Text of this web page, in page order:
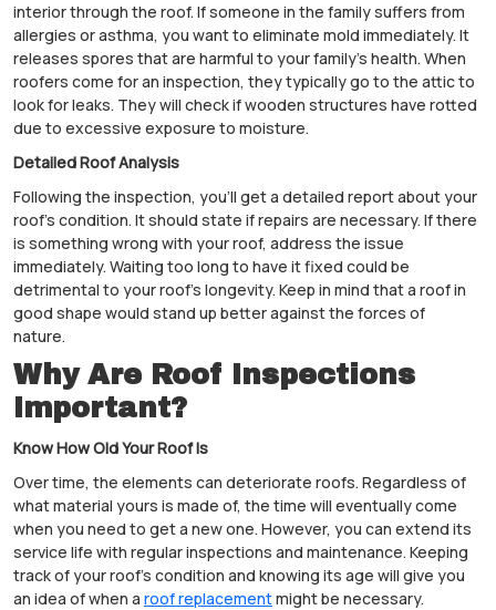
interior through the roof. If someone in the family suffers from
allergies or asthma, you want to eliminate mold immediately. It
releases spores that are harmful to your family's health. When
roofers come for an inspection, they typically go to the attic to
look for leaks. They will check if wooden structures have rotted
due to excessive exposure to moisture.
Detailed Roof Analysis
Following the inspection, you'll get a detailed report about your
roof's condition. It should state if repairs are necessary. If there
is something wrong with your roof, address the issue
immediately. Waiting too long to have it fixed could be
detrimental to your roof's longevity. Keep in mind that a roof in
good shape would stand up better against the forces of
nature.
Why Are Roof Inspections
Important?
Know How Old Your Roof Is
Over time, the elements can deteriorate roofs. Regardless of
what material yours is made of, the time will eventually come
when you need to get a new one. However, you can extend its
service life with regular inspections and maintenance. Keeping
track of your roof's condition and knowing its age will give you
an idea of when a roof replacementmight be necessary.